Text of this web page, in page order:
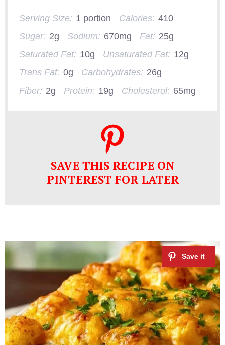
Serving Size: 1 portion Calories: 410
Sugar: 2g Sodium: 670mg Fat: 25g
Saturated Fat: 10g Unsaturated Fat: 12g
Trans Fat: 0g Carbohydrates: 26g
Fiber: 2g Protein: 19g Cholesterol: 65mg
SAVE THIS RECIPE ON
PINTEREST FOR LATER